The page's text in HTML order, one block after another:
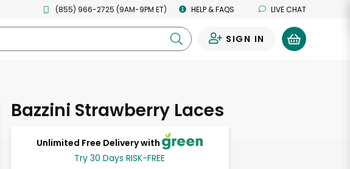
(855) 966-2725 (9AM-9PM ET) HELP & FAQS LIVE CHAT
SIGN IN
Bazzini Strawberry Laces
Unlimited Free Delivery with
Try 30 Days RISK-FREE